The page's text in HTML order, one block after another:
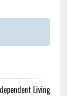
Living